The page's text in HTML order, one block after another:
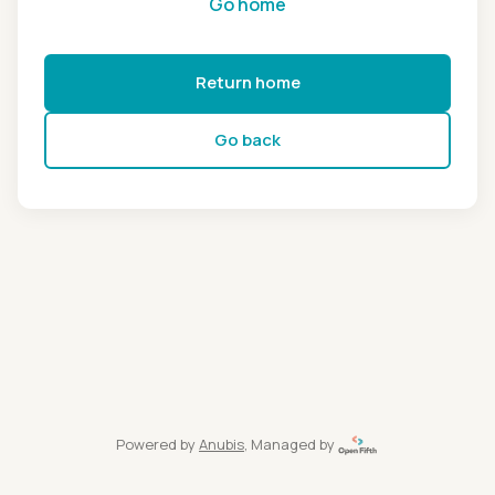
Return home
Go back
Powered by Anubis, Managed by